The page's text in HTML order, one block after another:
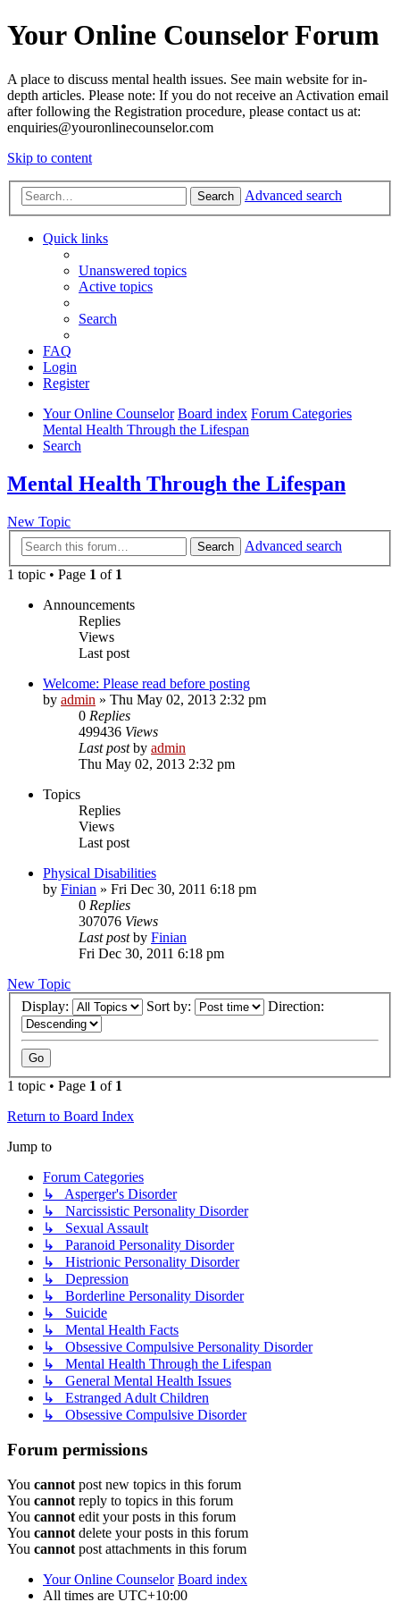
Your Online Counselor Forum
A place to discuss mental health issues. See main website for in-
depth articles. Please note: If you do not receive an Activation email
after following the Registration procedure, please contact us at:
enquiries@youronlinecounselor.com
Skip to content
Search Advanced search
Quick links
Unanswered topics
Active topics
Search
FAQ
Login
Register
Your Online Counselor Board index Forum Categories
Mental Health Through the Lifespan
Search
Mental Health Through the Lifespan
New Topic
Search
Advanced search
1 topic • Page 1 of 1
Announcements
Replies
Views
Last post
Welcome: Please read before posting
by admin » Thu May 02, 2013 2:32 pm
0 Replies
499436 Views
Last postby admin
Thu May 02, 2013 2:32 pm
Topics
Replies
Views
Last post
Physical Disabilities
by Finian » Fri Dec 30, 2011 6:18 pm
0 Replies
307076 Views
Last postby Finian
Fri Dec 30, 2011 6:18 pm
New Topic
Display:
Sort by: Direction:
1 topic • Page 1 of 1
Return to Board Index
Jump to
Forum Categories
↳ Asperger's Disorder
↳ Narcissistic Personality Disorder
↳ Sexual Assault
↳ Paranoid Personality Disorder
↳ Histrionic Personality Disorder
↳ Depression
↳ Borderline Personality Disorder
↳ Suicide
↳ Mental Health Facts
↳ Obsessive Compulsive Personality Disorder
↳ Mental Health Through the Lifespan
↳ General Mental Health Issues
↳ Estranged Adult Children
↳ Obsessive Compulsive Disorder
Forum permissions
You cannot post new topics in this forum
You cannot reply to topics in this forum
You cannot edit your posts in this forum
You cannot delete your posts in this forum
You cannot post attachments in this forum
Your Online Counselor Board index
All times are UTC+10:00